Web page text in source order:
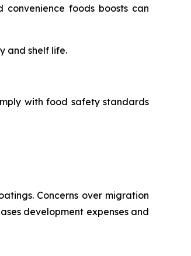
foods boosts can
and shelf life.
with food safety standards
Concerns over migration
development expenses and